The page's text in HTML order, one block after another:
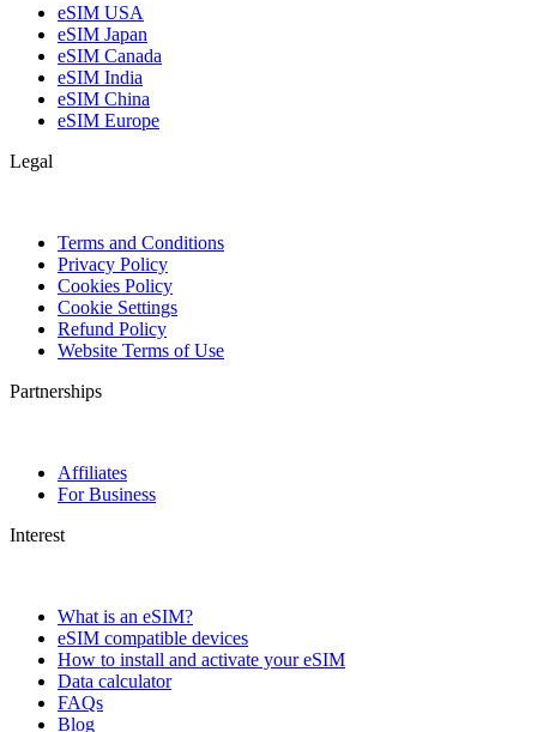
eSIM USA
eSIM Japan
eSIM Canada
eSIM India
eSIM China
eSIM Europe
Legal
Terms and Conditions
Privacy Policy
Cookies Policy
Cookie Settings
Refund Policy
Website Terms of Use
Partnerships
Affiliates
For Business
Interest
What is an eSIM?
eSIM compatible devices
How to install and activate your eSIM
Data calculator
FAQs
Blog